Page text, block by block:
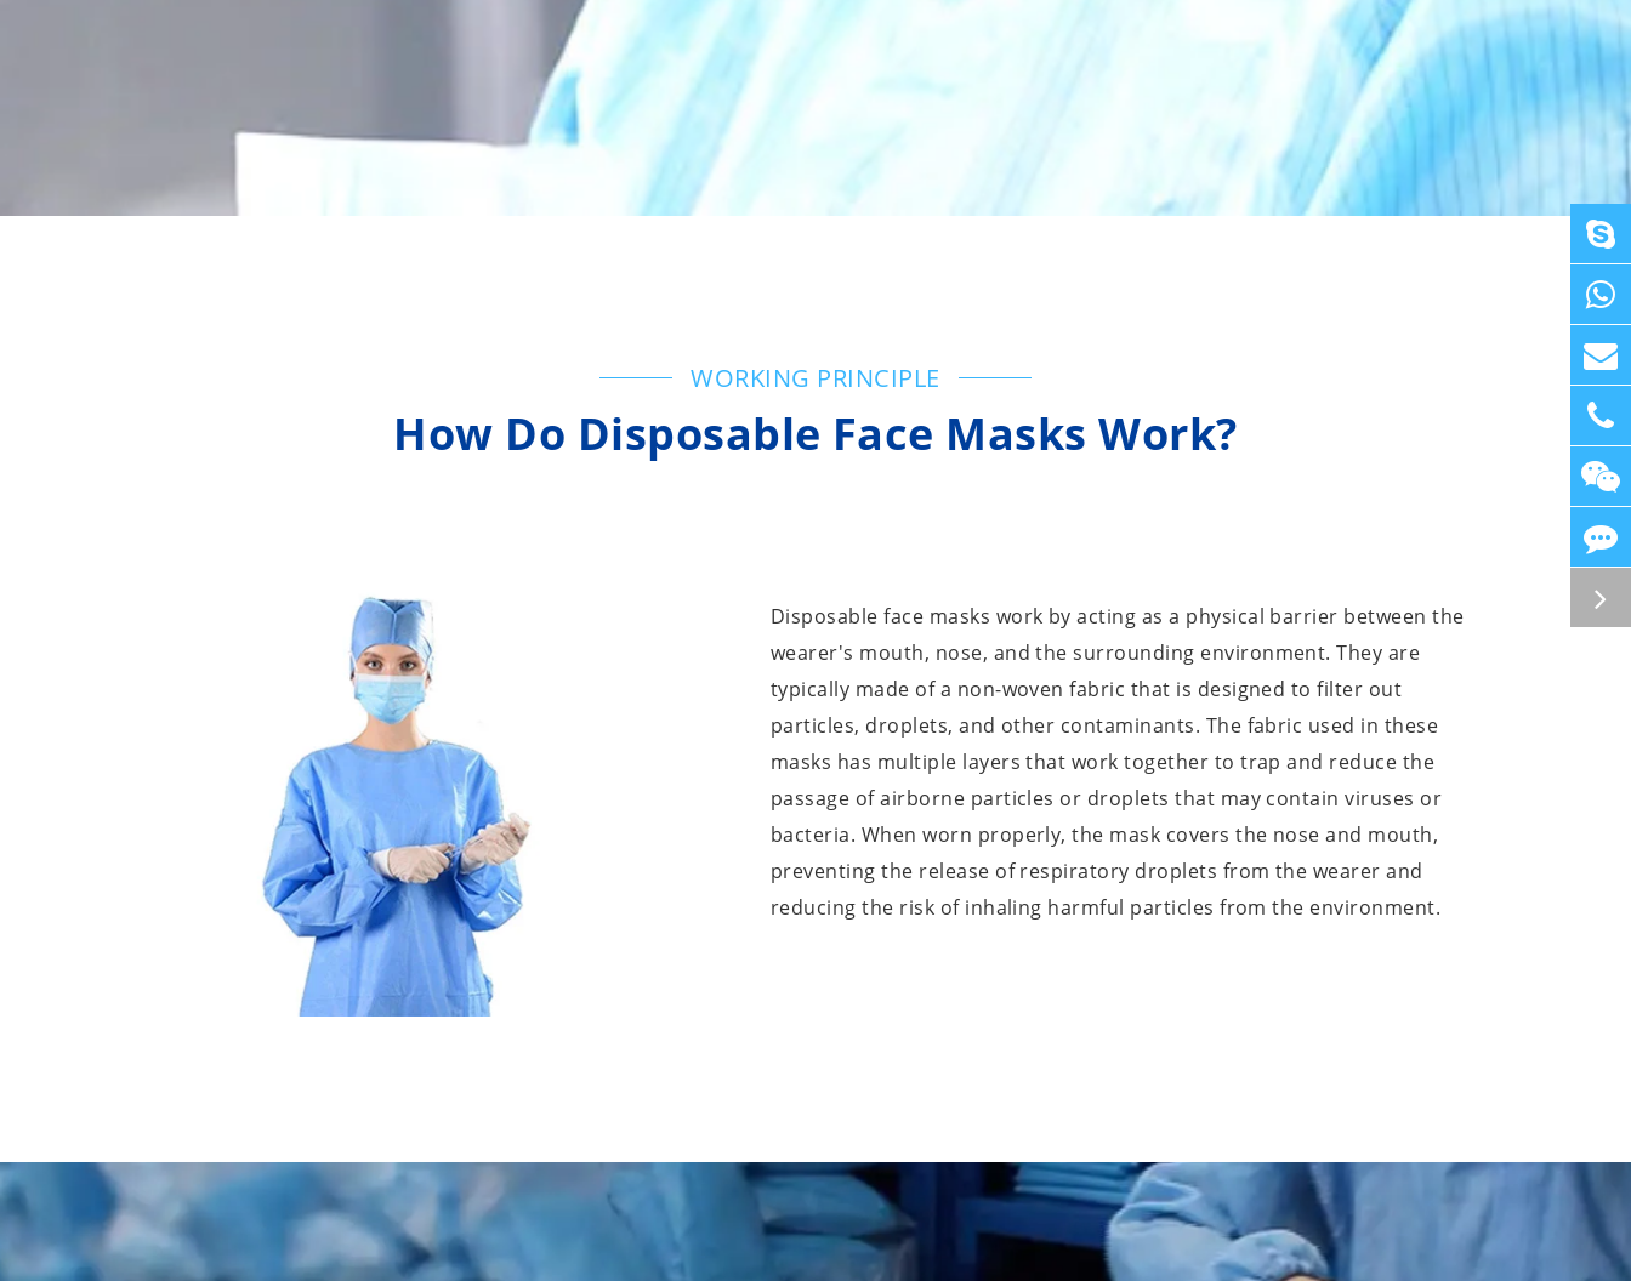
WORKING PRINCIPLE
How Do Disposable Face Masks Work?
Disposable face masks work by acting as a physical barrier between the
wearer's mouth, nose, and the surrounding environment. They are
typically made of a non-woven fabric that is designed to filter out
particles, droplets, and other contaminants. The fabric used in these
masks has multiple layers that work together to trap and reduce the
passage of airborne particles or droplets that may contain viruses or
bacteria. When worn properly, the mask covers the nose and mouth,
preventing the release of respiratory droplets from the wearer and
reducing the risk of inhaling harmful particles from the environment.